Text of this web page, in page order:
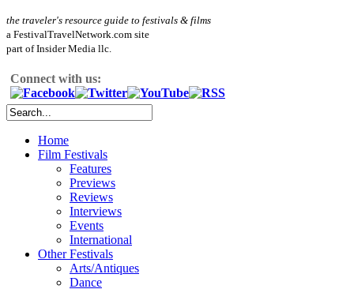
the traveler's resource guide to festivals & films
a FestivalTravelNetwork.com site
part of Insider Media llc.
Connect with us:
Home
Film Festivals
Features
Previews
Reviews
Interviews
Events
International
Other Festivals
Arts/Antiques
Dance